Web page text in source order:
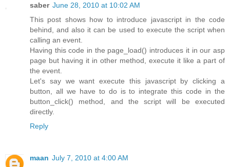
saber June 28, 2010 at 10:02 AM
This post shows how to introduce javascript in the code
behind, and also it can be used to execute the script when
calling an event.
Having this code in the page_load() introduces it in our asp
page but having it in other method, execute it like a part of
the event.
Let's say we want execute this javascript by clicking a
button, all we have to do is to integrate this code in the
button_click() method, and the script will be executed
directly.
Reply
maan July 7, 2010 at 4:00 AM